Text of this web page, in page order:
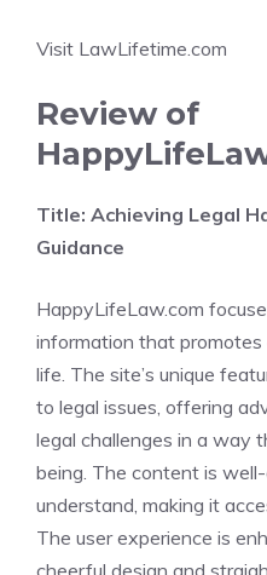
Visit LawLifetime.com
Review of
Title: Achieving Legal
Guidance
HappyLifeLaw.com
information that promotes
life. The site’s unique
to legal issues, offering
legal challenges in a way
being. The content is
understand, making it
The user experience is
cheerful design and